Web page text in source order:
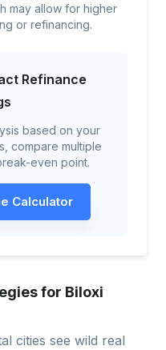
may allow for higher
or refinancing.
Refinance
based on your
compare multiple
even point.
Calculator
for Biloxi
cities see wild real